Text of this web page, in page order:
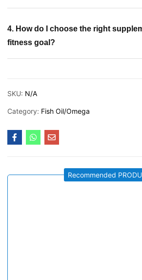
4. How do I choose the right
fitness goal?
SKU: N/A
Category: Fish Oil/Omega
Recommended